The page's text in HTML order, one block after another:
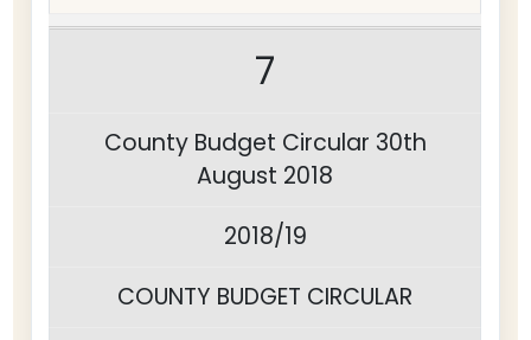
7
County Budget Circular 30th
August 2018
2018/19
COUNTY BUDGET CIRCULAR